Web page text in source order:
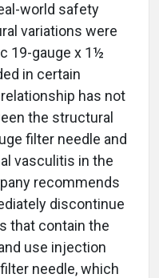
world safety
variations were
19-gauge x 1½
in certain
has not
the structural
filter needle and
vasculitis in the
recommends
discontinue
that contain the
use injection
needle, which